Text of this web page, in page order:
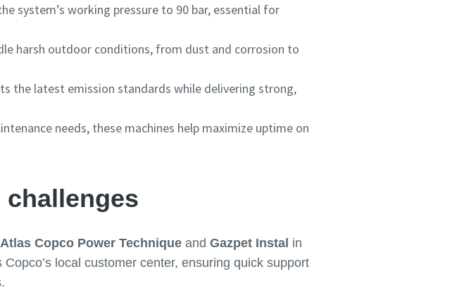
system’s working pressure to 90 bar, essential for
harsh outdoor conditions, from dust and corrosion to
the latest emission standards while delivering strong,
needs, these machines help maximize uptime on
Atlas Copco Power Technique and Gazpet Instal in
local customer center, ensuring quick support